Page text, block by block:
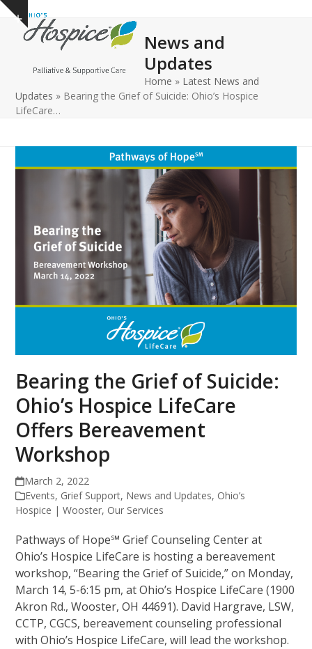
Skip
content
Show
notice
Open
mobile
Close
mobile
News and
Updates
Home » Latest News and
Updates » Bearing the Grief of Suicide: Ohio’s Hospice
LifeCare…
Bearing the Grief of Suicide:
Ohio’s Hospice LifeCare
Offers Bereavement
Workshop
March 2, 2022
Events, Grief Support, News and Updates, Ohio’s
Hospice | Wooster, Our Services
Pathways of Hope℠ Grief Counseling Center at
Ohio’s Hospice LifeCare is hosting a bereavement
workshop, “Bearing the Grief of Suicide,” on Monday,
March 14, 5-6:15 pm, at Ohio’s Hospice LifeCare (1900
Akron Rd., Wooster, OH 44691). David Hargrave, LSW,
CCTP, CGCS, bereavement counseling professional
with Ohio’s Hospice LifeCare, will lead the workshop.